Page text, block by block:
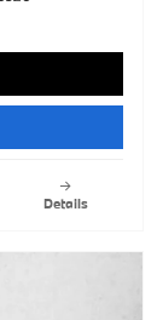
Details